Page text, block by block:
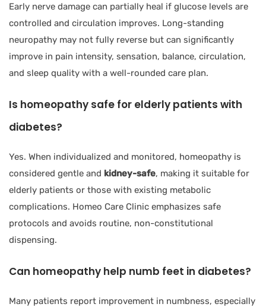
Early nerve damage can partially heal if glucose levels are
controlled and circulation improves. Long-standing
neuropathy may not fully reverse but can significantly
improve in pain intensity, sensation, balance, circulation,
and sleep quality with a well-rounded care plan.
Is homeopathy safe for elderly patients with
diabetes?
Yes. When individualized and monitored, homeopathy is
considered gentle and kidney-safe, making it suitable for
elderly patients or those with existing metabolic
complications. Homeo Care Clinic emphasizes safe
protocols and avoids routine, non-constitutional
dispensing.
Can homeopathy help numb feet in diabetes?
Many patients report improvement in numbness, especially